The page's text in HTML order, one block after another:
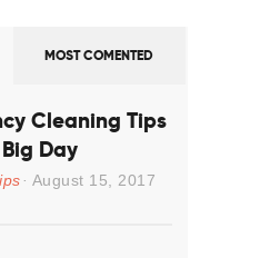
MOST COMENTED
Cleaning Tips
Day
August 15, 2017